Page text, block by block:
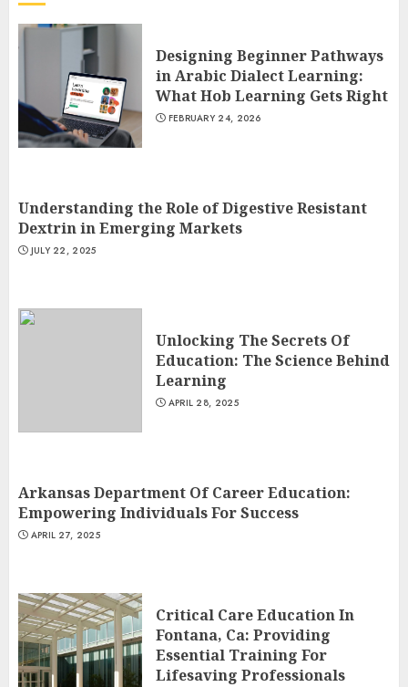
Designing Beginner Pathways
in Arabic Dialect Learning:
What Hob Learning Gets Right
FEBRUARY 24, 2026
Understanding the Role of Digestive Resistant
Dextrin in Emerging Markets
JULY 22, 2025
Unlocking The Secrets Of
Education: The Science Behind
Learning
APRIL 28, 2025
Arkansas Department Of Career Education:
Empowering Individuals For Success
APRIL 27, 2025
Critical Care Education In
Fontana, Ca: Providing
Essential Training For
Lifesaving Professionals